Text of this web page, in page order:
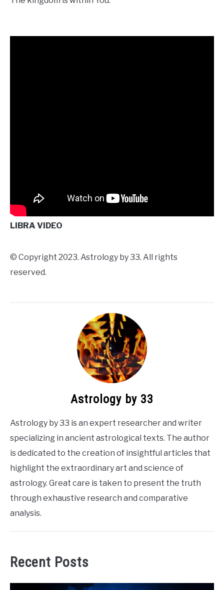
LIBRA VIDEO
© Copyright 2023. Astrology by 33. All rights
reserved.
Astrology by 33
Astrology by 33 is an expert researcher and writer
specializing in ancient astrological texts. The author
is dedicated to the creation of insightful articles that
highlight the extraordinary art and science of
astrology. Great care is taken to present the truth
through exhaustive research and comparative
analysis.
Recent Posts